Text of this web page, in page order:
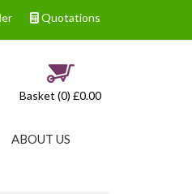
Quotations
Basket (0) £0.00
ABOUT US